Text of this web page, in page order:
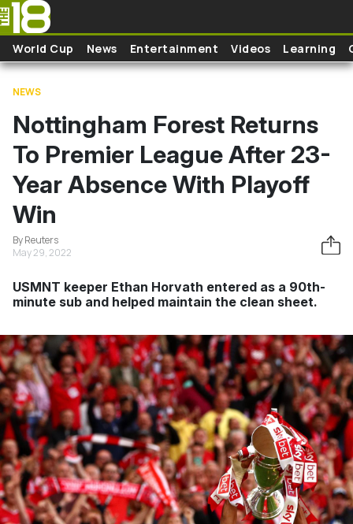
Skip to main content
World Cup News Entertainment Videos Learning
NEWS
Nottingham Forest Returns
To Premier League After 23-
Year Absence With Playoff
Win
By Reuters
May 29, 2022
USMNT keeper Ethan Horvath entered as a 90th-
minute sub and helped maintain the clean sheet.